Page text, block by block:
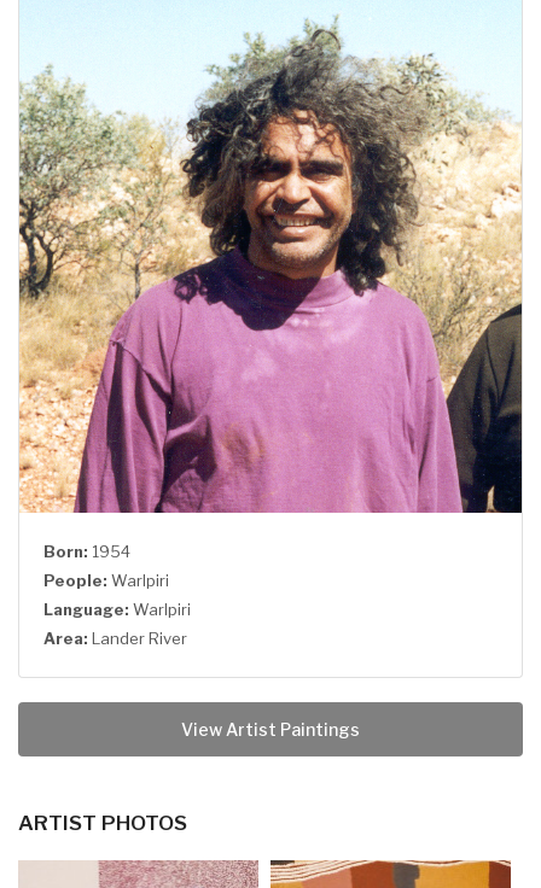
Born: 1954
People: Warlpiri
Language: Warlpiri
Area: Lander River
View Artist Paintings
ARTIST PHOTOS